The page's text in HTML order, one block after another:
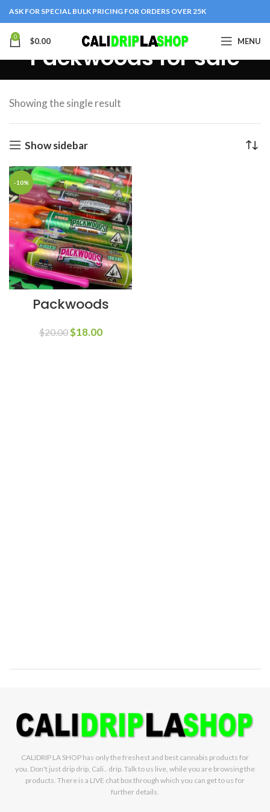
ASK FOR SPECIAL BULK PRICING FOR ORDERS OVER 25K
0 $0.00 MENU
Packwoods for sale
Showing the single result
Show sidebar
-10%
Packwoods
$20.00$18.00
CALIDRIP LA SHOP has only the freshest and best cannabis products for
you. Don't just drip drip, Cali.. drip. Talk to us live, while you are browsing the
products. There is a LIVE chat box through which you can get to us for
further details.